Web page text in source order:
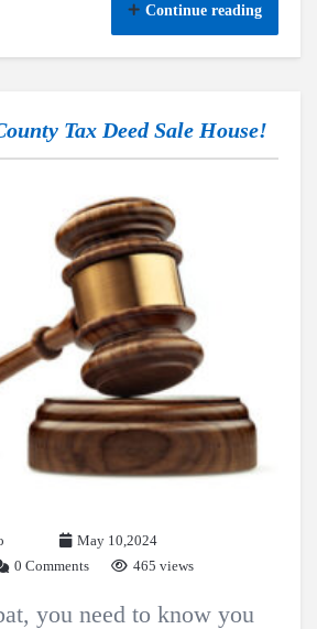
Continue reading
Tax Deed Sale House!
May 10,2024
0 Comments 465 views
you need to know you